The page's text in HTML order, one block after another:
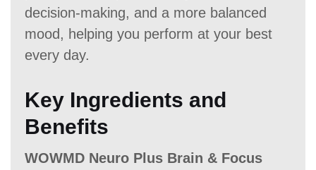
decision-making, and a more balanced
mood, helping you perform at your best
every day.
Key Ingredients and
Benefits
WOWMD Neuro Plus Brain & Focus